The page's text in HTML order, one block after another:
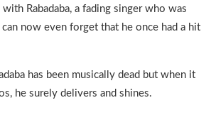
Rabadaba, a fading singer who was
now even forget that he once had a hit
has been musically dead but when it
he surely delivers and shines.